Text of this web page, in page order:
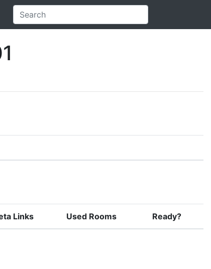
Links Used Rooms Ready?